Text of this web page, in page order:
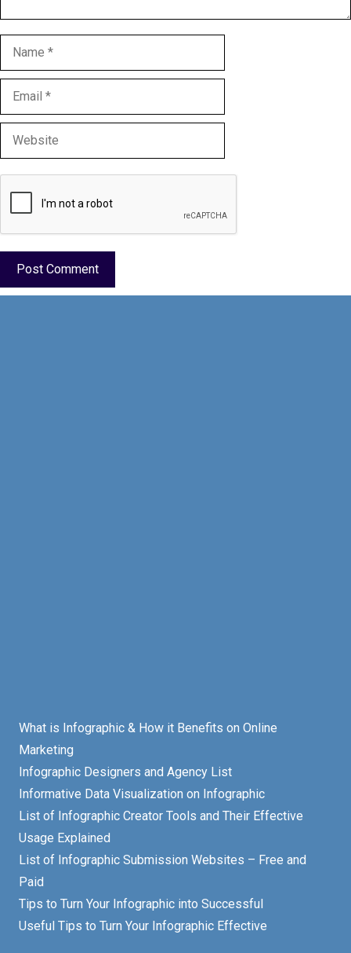
Name
Email
Website
What is Infographic & How it Benefits on Online
Marketing
Infographic Designers and Agency List
Informative Data Visualization on Infographic
List of Infographic Creator Tools and Their Effective
Usage Explained
List of Infographic Submission Websites – Free and
Paid
Tips to Turn Your Infographic into Successful
Useful Tips to Turn Your Infographic Effective